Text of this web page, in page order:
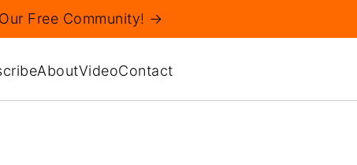
AboutVideoContact
Free Community! →